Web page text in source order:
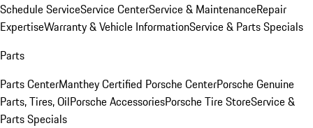
Schedule ServiceService CenterService & MaintenanceRepair
ExpertiseWarranty & Vehicle InformationService & Parts Specials
Parts
Parts CenterManthey Certified Porsche CenterPorsche Genuine
Parts, Tires, OilPorsche AccessoriesPorsche Tire StoreService &
Parts Specials